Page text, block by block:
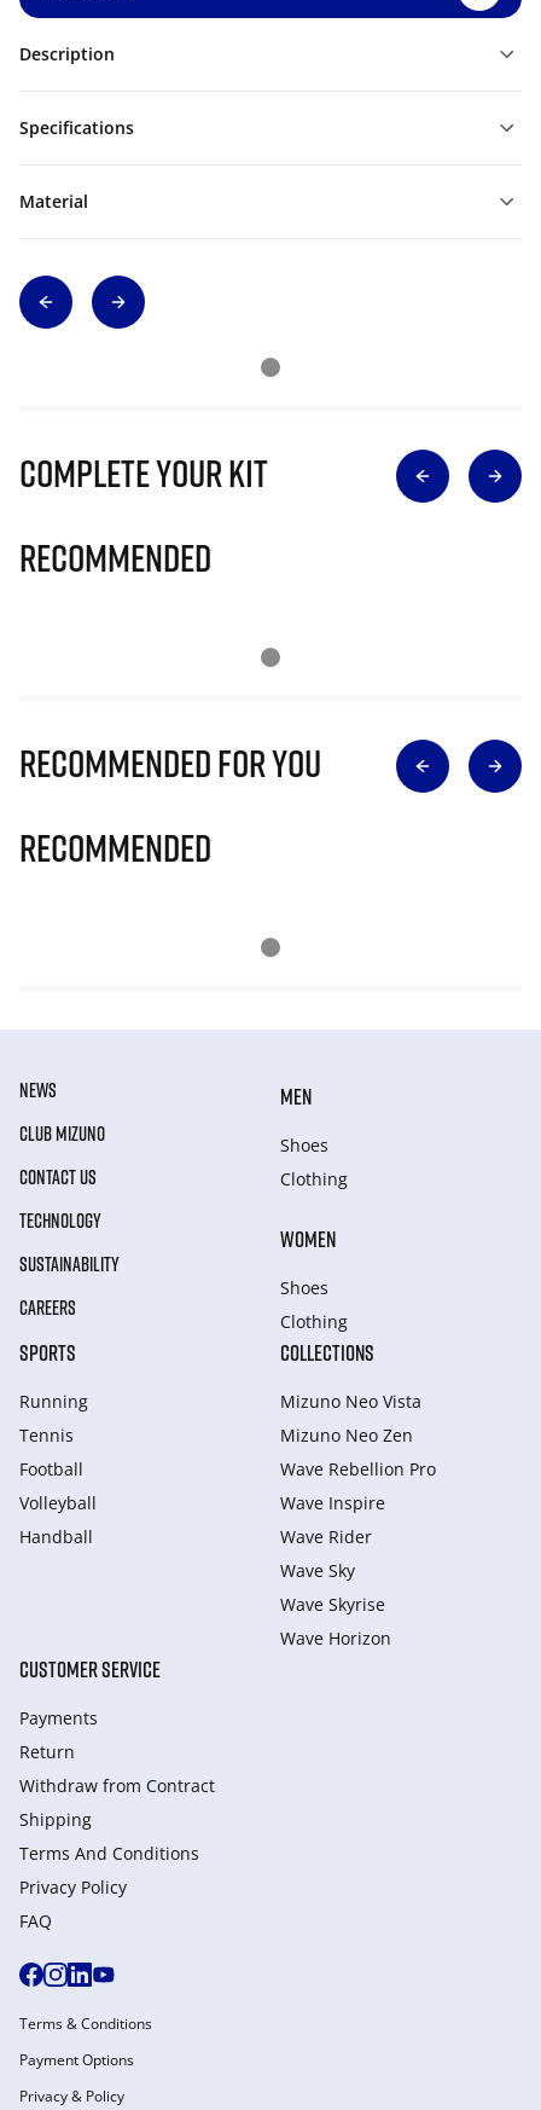
Description
Specifications
Material
Complete Your Kit
Recommended
Recommended for you
Recommended
NEWS
CLUB MIZUNO
CONTACT US
TECHNOLOGY
SUSTAINABILITY
CAREERS
MEN
Shoes
Clothing
WOMEN
Shoes
Clothing
SPORTS
Running
Tennis
Football
Volleyball
Handball
COLLECTIONS
Mizuno Neo Vista
Mizuno Neo Zen
Wave Rebellion Pro
Wave Inspire
Wave Rider
Wave Sky
Wave Skyrise
Wave Horizon
CUSTOMER SERVICE
Payments
Return
Withdraw from Сontract
Shipping
Terms And Conditions
Privacy Policy
FAQ
Terms & Conditions
Payment Options
Privacy & Policy